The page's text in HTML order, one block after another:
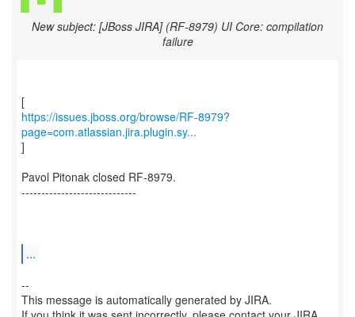
New subject: [JBoss JIRA] (RF-8979) UI Core: compilation
failure
https://issues.jboss.org/browse/RF-8979?
page=com.atlassian.jira.plugin.sy...
]
Pavol Pitonak closed RF-8979.
-----------------------------
...
--
This message is automatically generated by JIRA.